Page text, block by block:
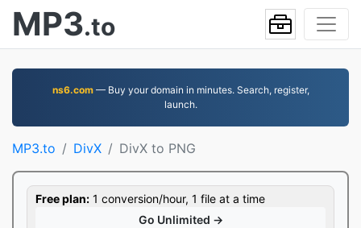
MP3.to
ns6.com— Buy your domain in minutes. Search, register,
launch.
MP3.to DivX DivX to PNG
Free plan: 1 conversion/hour, 1 file at a time
Go Unlimited →